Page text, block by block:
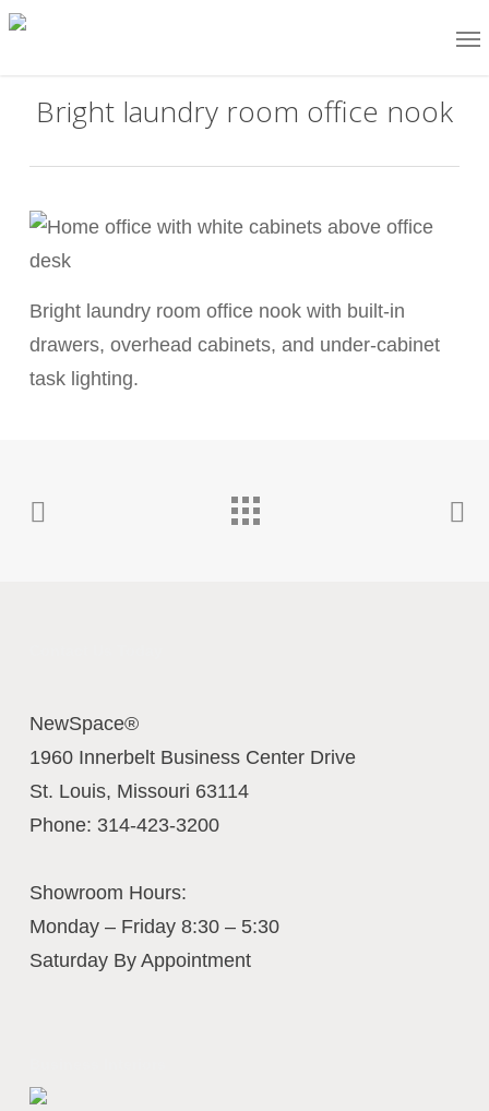
Skip
contentBright laundry room office nook
Bright laundry room office nook with built-in
drawers, overhead cabinets, and under-cabinet
task lighting.
NewSpace®
1960 Innerbelt Business Center Drive
St. Louis, Missouri 63114
Phone: 314-423-3200
Showroom Hours:
Monday – Friday 8:30 – 5:30
Saturday By Appointment